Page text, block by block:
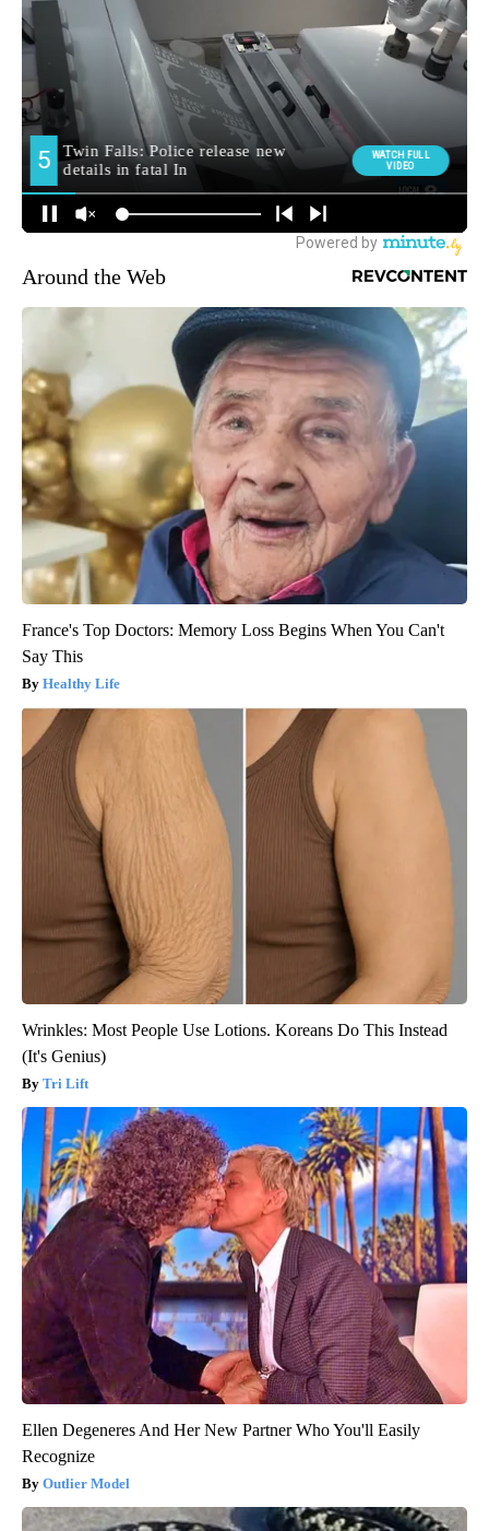
Around the Web
France's Top Doctors: Memory Loss Begins When You Can't
Say This
Healthy Life
Wrinkles: Most People Use Lotions. Koreans Do This Instead
(It's Genius)
Tri Lift
Ellen Degeneres And Her New Partner Who You'll Easily
Recognize
Outlier Model